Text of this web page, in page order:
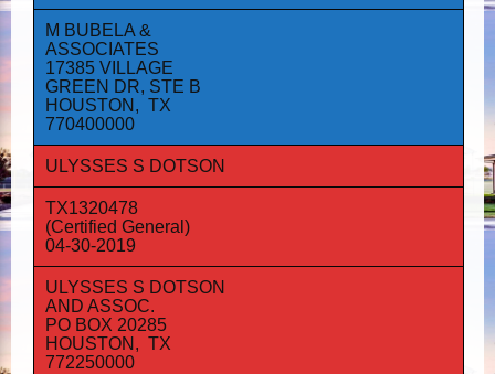
M BUBELA &
ASSOCIATES
17385 VILLAGE
GREEN DR, STE B
HOUSTON, TX
770400000
ULYSSES S DOTSON
TX1320478
(Certified General)
04-30-2019
ULYSSES S DOTSON
AND ASSOC.
PO BOX 20285
HOUSTON, TX
772250000